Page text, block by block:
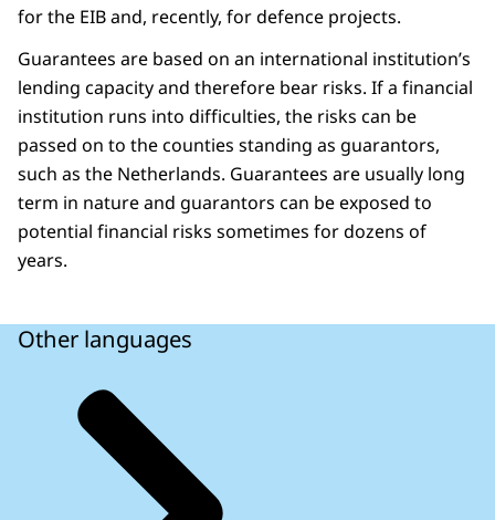
for the EIB and, recently, for defence projects.
Guarantees are based on an international institution’s
lending capacity and therefore bear risks. If a financial
institution runs into difficulties, the risks can be
passed on to the counties standing as guarantors,
such as the Netherlands. Guarantees are usually long
term in nature and guarantors can be exposed to
potential financial risks sometimes for dozens of
years.
Other languages